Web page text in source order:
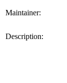
Maintainer:
Description: